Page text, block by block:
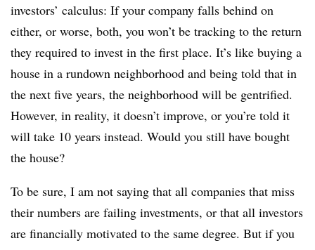
investors’ calculus: If your company falls behind on
either, or worse, both, you won’t be tracking to the return
they required to invest in the first place. It’s like buying a
house in a rundown neighborhood and being told that in
the next five years, the neighborhood will be gentrified.
However, in reality, it doesn’t improve, or you’re told it
will take 10 years instead. Would you still have bought
the house?
To be sure, I am not saying that all companies that miss
their numbers are failing investments, or that all investors
are financially motivated to the same degree. But if you